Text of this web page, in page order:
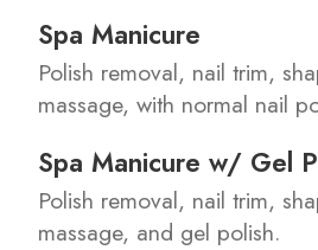
Spa Manicure
Polish removal, nail trim,
massage, with normal nail
Spa Manicure w/ Gel
Polish removal, nail trim,
massage, and gel polish.